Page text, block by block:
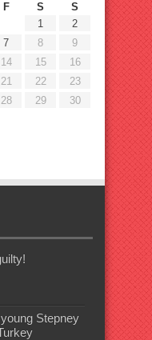
F S
S
1
2
7 8
9
14 15
16
21 22
23
28 29
30
Stepney